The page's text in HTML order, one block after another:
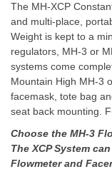
The MH-XCP
and multi-place,
Weight is kept to a
regulators, MH-3 or
systems come
Mountain High MH-3
facemask, tote bag
seat back mounting.
Choose the MH-3
The XCP System
Flowmeter and